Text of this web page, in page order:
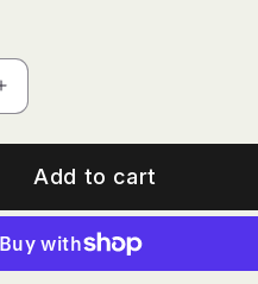
Increase
quantity
for
Shirt
&amp;
Legging/Mayoral
Add to cart